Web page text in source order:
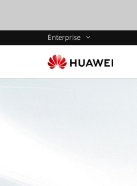
Enterprise